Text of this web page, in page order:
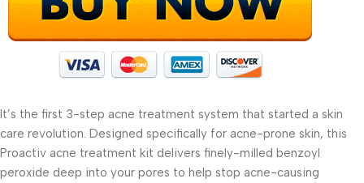
It’s the first 3-step acne treatment system that started a skin
care revolution. Designed specifically for acne-prone skin, this
Proactiv acne treatment kit delivers finely-milled benzoyl
peroxide deep into your pores to help stop acne-causing